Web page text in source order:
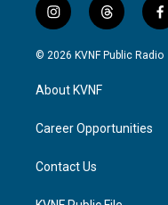
i
n
s
a
g
a
t
h
r
f
a
c
© 2026 KVNF Public Radio
About KVNF
Career Opportunities
Contact Us